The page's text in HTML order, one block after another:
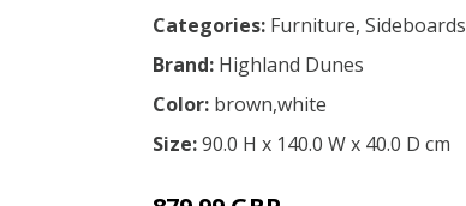
Categories: Furniture, Sideboards
Brand: Highland Dunes
Color: brown,white
Size:90.0 H x 140.0 W x 40.0 D cm